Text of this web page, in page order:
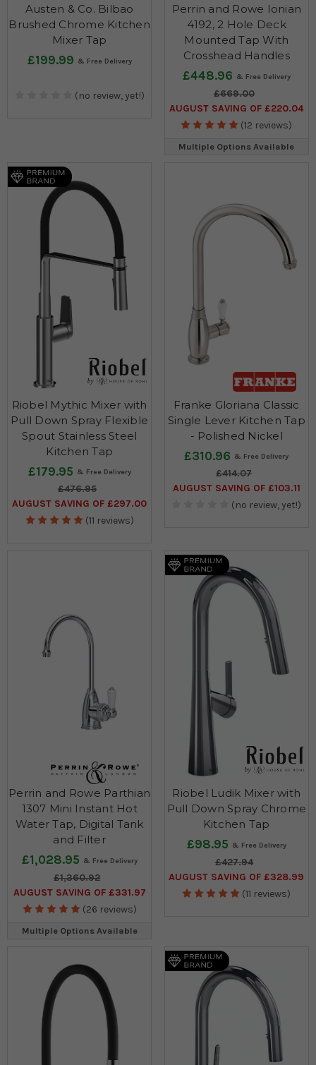
Austen & Co. Bilbao
Brushed Chrome Kitchen
Mixer Tap
£199.99
(no review, yet!)
Perrin and Rowe Ionian
4192, 2 Hole Deck
Mounted Tap With
Crosshead Handles
£448.96
£669.00
AUGUST SAVING OF £220.04
(12 reviews)
Multiple Options Available
Riobel Mythic Mixer with
Pull Down Spray Flexible
Spout Stainless Steel
Kitchen Tap
£179.95
£476.95
AUGUST SAVING OF £297.00
(11 reviews)
Franke Gloriana Classic
Single Lever Kitchen Tap
- Polished Nickel
£310.96
£414.07
AUGUST SAVING OF £103.11
(no review, yet!)
Perrin and Rowe Parthian
1307 Mini Instant Hot
Water Tap, Digital Tank
and Filter
£1,028.95
£1,360.92
AUGUST SAVING OF £331.97
(26 reviews)
Multiple Options Available
Riobel Ludik Mixer with
Pull Down Spray Chrome
Kitchen Tap
£98.95
£427.94
AUGUST SAVING OF £328.99
(11 reviews)